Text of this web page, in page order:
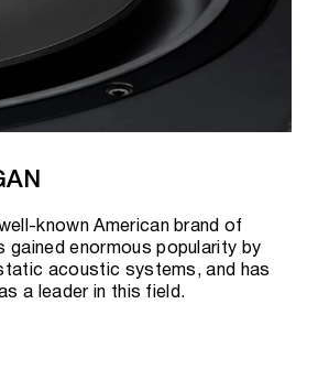
known American brand of
enormous popularity by
acoustic systems, and has
a leader in this field.